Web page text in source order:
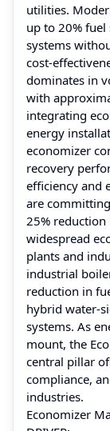
utilities.
up to 20%
systems
dominates in
with
integrating
energy
economizer
recovery
efficiency and
are
25% reduction
widespread
plants and
industrial
reduction in
hybrid
systems. As
mount, the
central pillar
compliance,
industries.
Economizer